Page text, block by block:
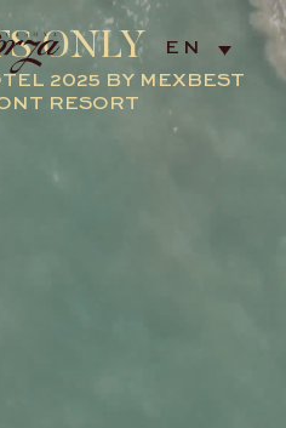
EN
ONLY
2025 BY MEXBEST
RESORT